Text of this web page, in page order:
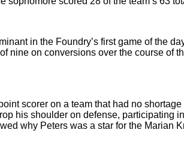
in the Foundry’s first game of the
nine on conversions over the course of
scorer on a team that had no
his shoulder on defense, participating
why Peters was a star for the Marian